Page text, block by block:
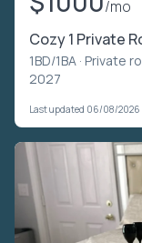
/mo
Cozy 1 Private
1BD/1BA · Private
2027
Last updated 06/08/2026